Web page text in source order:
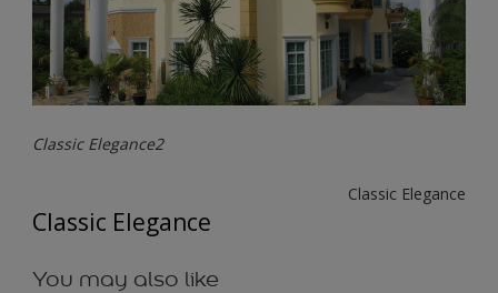
Classic Elegance2
Classic Elegance
Classic Elegance
You may also like